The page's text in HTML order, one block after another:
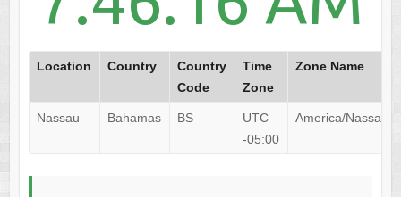
Location Country
Country
Code
Time
Zone
Zone Name
Nassau Bahamas BS
UTC
-05:00
America/Nassau